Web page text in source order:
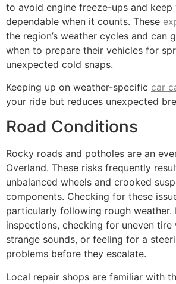
to avoid engine freeze-ups and keep
dependable when it counts. These
the region’s weather cycles and can
when to prepare their vehicles for
unexpected cold snaps.
Keeping up on weather-specific car
your ride but reduces unexpected
Road Conditions
Rocky roads and potholes are an
Overland. These risks frequently
unbalanced wheels and crooked
components. Checking for these
particularly following rough weather.
inspections, checking for uneven tire
strange sounds, or feeling for a
problems before they escalate.
Local repair shops are familiar with